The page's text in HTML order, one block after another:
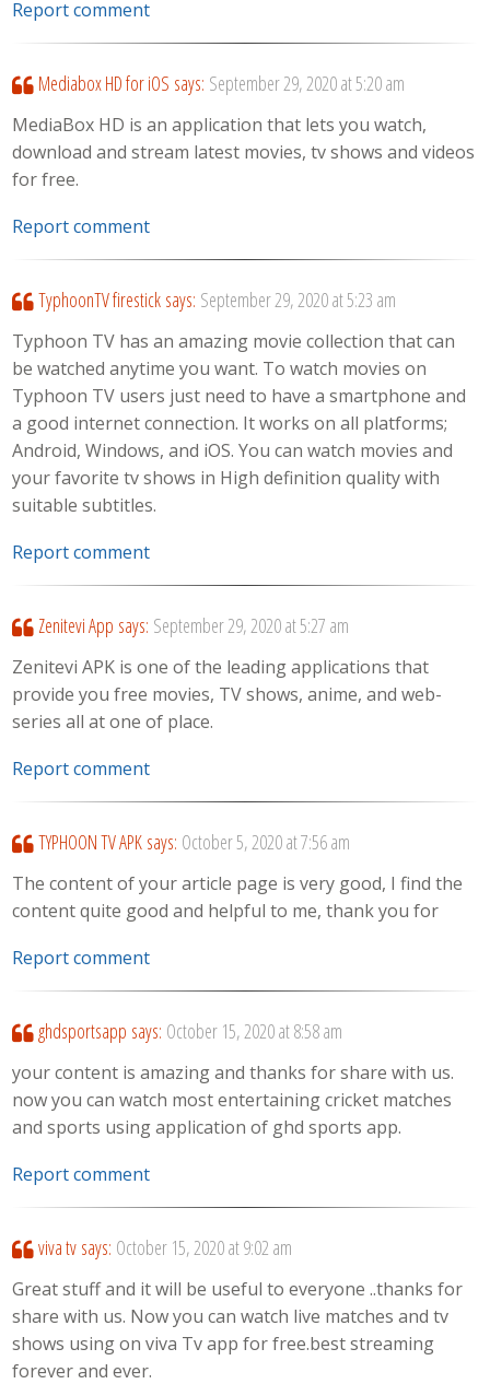
Report comment
Mediabox HD for iOS says: September 29, 2020 at 5:20 am
MediaBox HD is an application that lets you watch,
download and stream latest movies, tv shows and videos
for free.
Report comment
TyphoonTV firestick says: September 29, 2020 at 5:23 am
Typhoon TV has an amazing movie collection that can
be watched anytime you want. To watch movies on
Typhoon TV users just need to have a smartphone and
a good internet connection. It works on all platforms;
Android, Windows, and iOS. You can watch movies and
your favorite tv shows in High definition quality with
suitable subtitles.
Report comment
Zenitevi App says: September 29, 2020 at 5:27 am
Zenitevi APK is one of the leading applications that
provide you free movies, TV shows, anime, and web-
series all at one of place.
Report comment
TYPHOON TV APK says: October 5, 2020 at 7:56 am
The content of your article page is very good, I find the
content quite good and helpful to me, thank you for
Report comment
ghdsportsapp says: October 15, 2020 at 8:58 am
your content is amazing and thanks for share with us.
now you can watch most entertaining cricket matches
and sports using application of ghd sports app.
Report comment
viva tv says: October 15, 2020 at 9:02 am
Great stuff and it will be useful to everyone ..thanks for
share with us. Now you can watch live matches and tv
shows using on viva Tv app for free.best streaming
forever and ever.